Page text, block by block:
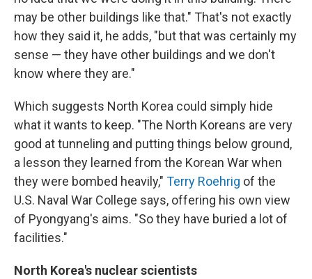
may be other buildings like that." That's not exactly
how they said it, he adds, "but that was certainly my
sense — they have other buildings and we don't
know where they are."
Which suggests North Korea could simply hide
what it wants to keep. "The North Koreans are very
good at tunneling and putting things below ground,
a lesson they learned from the Korean War when
they were bombed heavily," Terry Roehrig of the
U.S. Naval War College says, offering his own view
of Pyongyang's aims. "So they have buried a lot of
facilities."
North Korea's nuclear scientists